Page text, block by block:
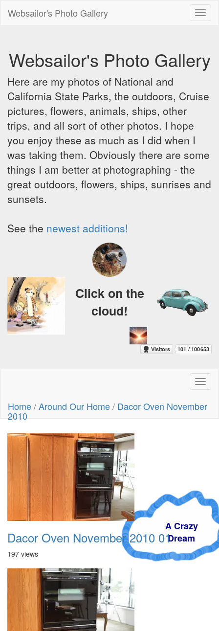
Websailor's Photo Gallery
Websailor's Photo Gallery
Here are my photos of National and
California State Parks, the outdoors, Cruise
pictures, flowers, animals, ships, other
trips, and all sort of other photos. I hope
you enjoy these as much as I did when I
was taking them. Obviously there are some
things I am better at photographing - the
great outdoors, flowers, ships, sunrises and
sunsets.
See the newest additions!
A Crazy
Dream
Click on the
cloud!
Home/Around Our Home/ Dacor Oven November
2010
Dacor Oven November 2010 01
197 views